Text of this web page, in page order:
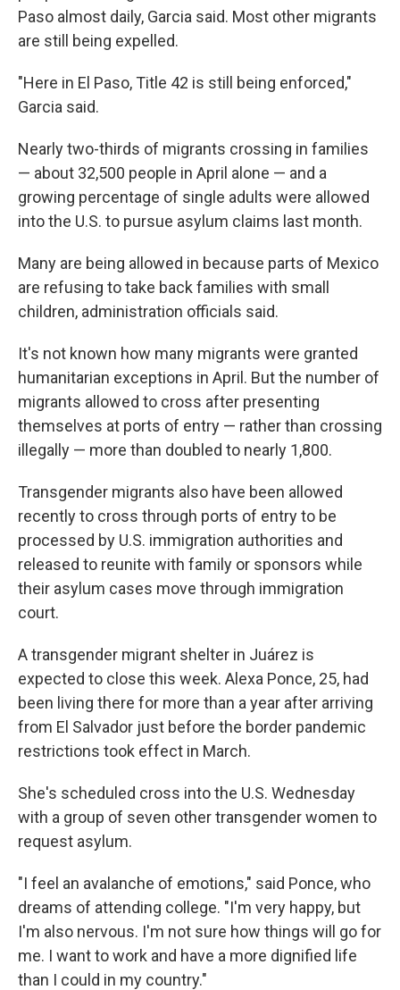
Paso almost daily, Garcia said. Most other migrants
are still being expelled.
"Here in El Paso, Title 42 is still being enforced,"
Garcia said.
Nearly two-thirds of migrants crossing in families
— about 32,500 people in April alone — and a
growing percentage of single adults were allowed
into the U.S. to pursue asylum claims last month.
Many are being allowed in because parts of Mexico
are refusing to take back families with small
children, administration officials said.
It's not known how many migrants were granted
humanitarian exceptions in April. But the number of
migrants allowed to cross after presenting
themselves at ports of entry — rather than crossing
illegally — more than doubled to nearly 1,800.
Transgender migrants also have been allowed
recently to cross through ports of entry to be
processed by U.S. immigration authorities and
released to reunite with family or sponsors while
their asylum cases move through immigration
court.
A transgender migrant shelter in Juárez is
expected to close this week. Alexa Ponce, 25, had
been living there for more than a year after arriving
from El Salvador just before the border pandemic
restrictions took effect in March.
She's scheduled cross into the U.S. Wednesday
with a group of seven other transgender women to
request asylum.
"I feel an avalanche of emotions," said Ponce, who
dreams of attending college. "I'm very happy, but
I'm also nervous. I'm not sure how things will go for
me. I want to work and have a more dignified life
than I could in my country."